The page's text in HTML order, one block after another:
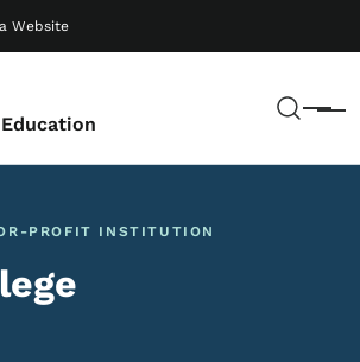
Website
Menu
PROFIT INSTITUTION